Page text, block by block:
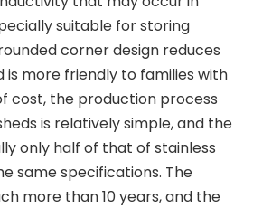
suitable for storing
corner design reduces
is more friendly to families with
cost, the production process
is relatively simple, and the
only half of that of stainless
same specifications. The
more than 10 years, and the